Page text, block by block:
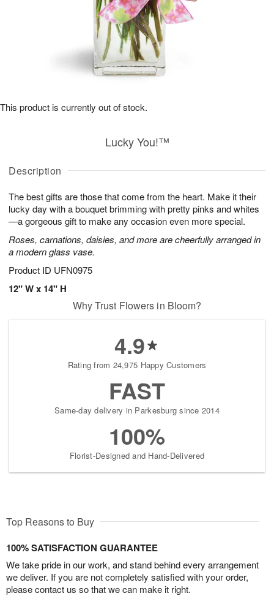
Description
The best gifts are those that come from the heart. Make it their
lucky day with a bouquet brimming with pretty pinks and whites
—a gorgeous gift to make any occasion even more special.
Roses, carnations, daisies, and more are cheerfully arranged in
a modern glass vase.
Product ID UFN0975
12" W x 14" H
Lucky You!™
This product is currently out of stock.
Why Trust Flowers in Bloom?
4.9
Rating from 24,975 Happy Customers
FAST
Same-day delivery in Parkesburg since 2014
100%
Florist-Designed and Hand-Delivered
Top Reasons to Buy
100% SATISFACTION GUARANTEE
We take pride in our work, and stand behind every arrangement
we deliver. If you are not completely satisfied with your order,
please contact us so that we can make it right.